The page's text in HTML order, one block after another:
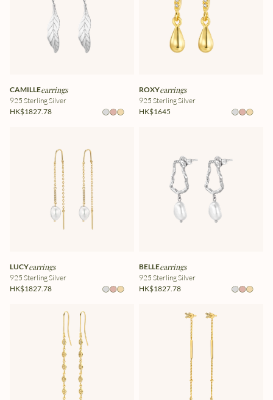
CAMILLEearrings
925 Sterling Silver
HK$1827.78
ROXYearrings
925 Sterling Silver
HK$1645
LUCYearrings
925 Sterling Silver
HK$1827.78
BELLEearrings
925 Sterling Silver
HK$1827.78